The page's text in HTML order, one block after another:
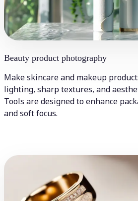
Beauty product photography
Make skincare and makeup
lighting, sharp textures, and
Tools are designed to enhance
and soft focus.